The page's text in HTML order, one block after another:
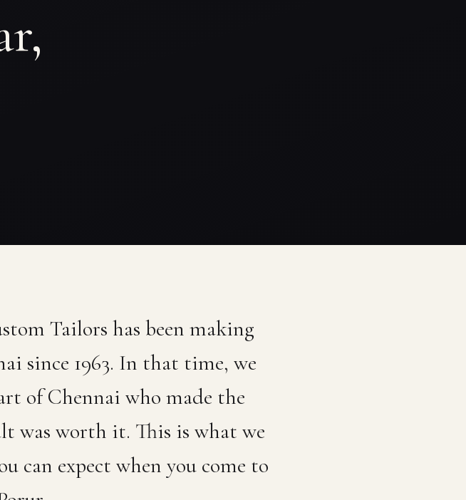
Tailors has been making
since 1963. In that time, we
of Chennai who made the
was worth it. This is what we
can expect when you come to